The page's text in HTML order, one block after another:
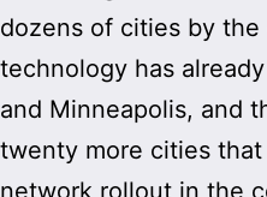
dozens of cities by the
technology has
and Minneapolis, and
twenty more cities
network rollout in the